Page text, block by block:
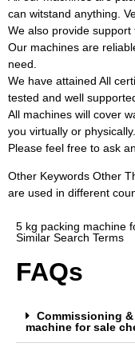
can witstand anything.
We also provide support
Our machines are
need.
We have attained All
tested and well
All machines will cover
you virtually or physically.
Please feel free to ask
Other Keywords Other
are used in different
5 kg packing machine
Similar Search Terms
FAQs
Commissioning
machine for sale